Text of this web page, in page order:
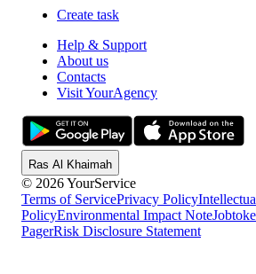
Create task
Help & Support
About us
Contacts
Visit YourAgency
Ras Al Khaimah
© 2026 YourService
Terms of ServicePrivacy Policy
PolicyEnvironmental Impact Note
PagerRisk Disclosure Statement